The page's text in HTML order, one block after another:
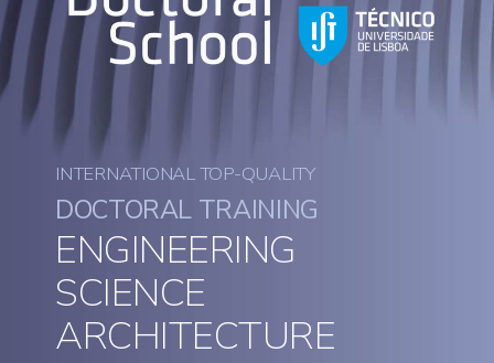
INTERNATIONAL TOP-QUALITY
DOCTORAL TRAINING
ENGINEERING
SCIENCE
ARCHITECTURE